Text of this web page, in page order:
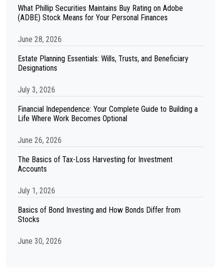
What Phillip Securities Maintains Buy Rating on Adobe
(ADBE) Stock Means for Your Personal Finances
June 28, 2026
Estate Planning Essentials: Wills, Trusts, and Beneficiary
Designations
July 3, 2026
Financial Independence: Your Complete Guide to Building a
Life Where Work Becomes Optional
June 26, 2026
The Basics of Tax-Loss Harvesting for Investment
Accounts
July 1, 2026
Basics of Bond Investing and How Bonds Differ from
Stocks
June 30, 2026